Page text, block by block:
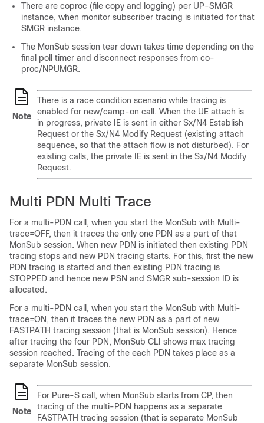
There are coproc (file copy and logging) per UP-SMGR
instance, when monitor subscriber tracing is initiated for that
SMGR instance.
The MonSub session tear down takes time depending on the
final poll timer and disconnect responses from co-
proc/NPUMGR.
Note
There is a race condition scenario while tracing is
enabled for new/camp-on call. When the UE attach is
in progress, private IE is sent in either Sx/N4 Establish
Request or the Sx/N4 Modify Request (existing attach
sequence, so that the attach flow is not disturbed). For
existing calls, the private IE is sent in the Sx/N4 Modify
Request.
Multi PDN Multi Trace
For a multi-PDN call, when you start the MonSub with Multi-
trace=OFF, then it traces the only one PDN as a part of that
MonSub session. When new PDN is initiated then existing PDN
tracing stops and new PDN tracing starts. For this, first the new
PDN tracing is started and then existing PDN tracing is
STOPPED and hence new PSN and SMGR sub-session ID is
allocated.
For a multi-PDN call, when you start the MonSub with Multi-
trace=ON, then it traces the new PDN as a part of new
FASTPATH tracing session (that is MonSub session). Hence
after tracing the four PDN, MonSub CLI shows max tracing
session reached. Tracing of the each PDN takes place as a
separate MonSub session.
Note
For Pure-S call, when MonSub starts from CP, then
tracing of the multi-PDN happens as a separate
FASTPATH tracing session (that is separate MonSub